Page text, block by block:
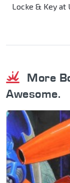
Locke & Key at
More
Awesome.